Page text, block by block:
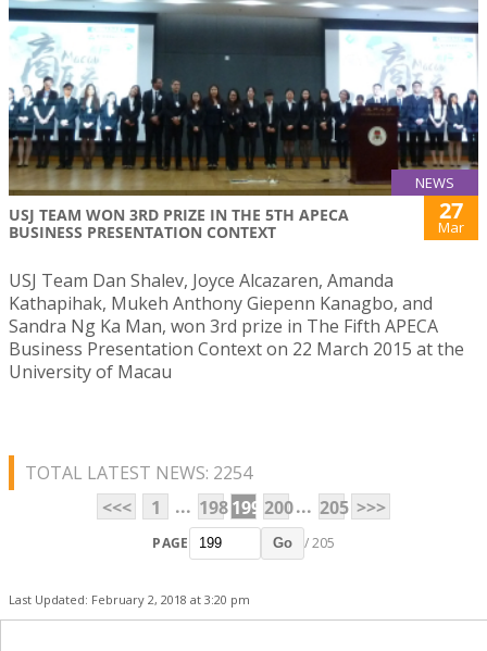
NEWS
USJ TEAM WON 3RD PRIZE IN THE 5TH APECA
BUSINESS PRESENTATION CONTEXT
27
Mar
USJ Team Dan Shalev, Joyce Alcazaren, Amanda
Kathapihak, Mukeh Anthony Giepenn Kanagbo, and
Sandra Ng Ka Man, won 3rd prize in The Fifth APECA
Business Presentation Context on 22 March 2015 at the
University of Macau
TOTAL LATEST NEWS: 2254
<<<
1 ... 198199 200... 205 >>>
PAGE Go / 205
Last Updated: February 2, 2018 at 3:20 pm